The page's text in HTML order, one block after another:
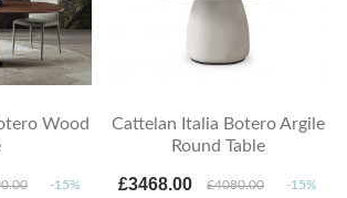
Wood
-15%
Cattelan Italia Botero Argile
Round Table
£3468.00 £4080.00 -15%